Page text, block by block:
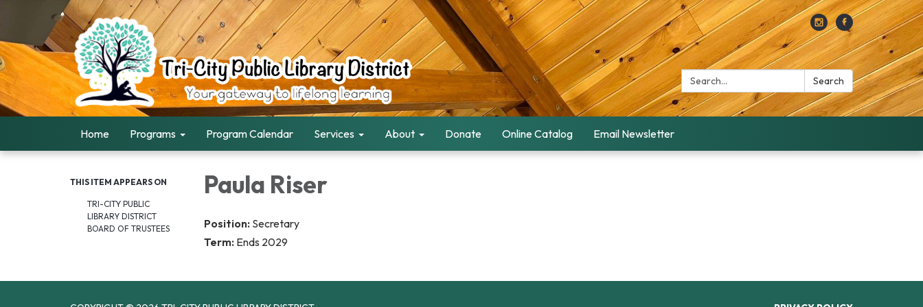
Search: Search
Home Programs Program Calendar Services About Donate Online Catalog Email Newsletter
THIS ITEM APPEARS ON
TRI-CITY PUBLIC
LIBRARY DISTRICT
BOARD OF TRUSTEES
Paula Riser
Position: Secretary
Term: Ends 2029